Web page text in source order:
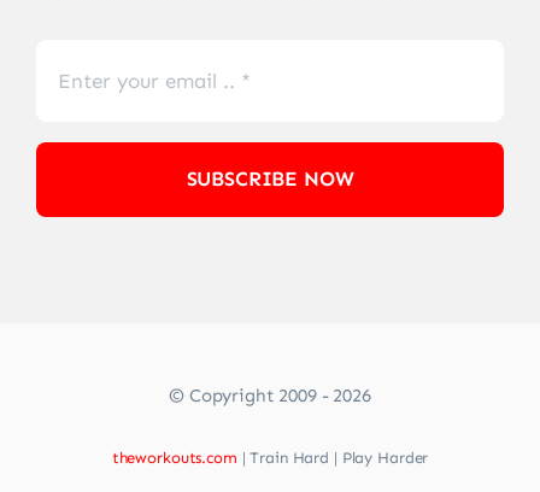
SUBSCRIBE NOW
© Copyright 2009 - 2026
theworkouts.com | Train Hard | Play Harder